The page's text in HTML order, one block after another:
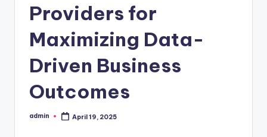
Providers for
Maximizing Data-
Driven Business
Outcomes
Posted
admin April 19, 2025